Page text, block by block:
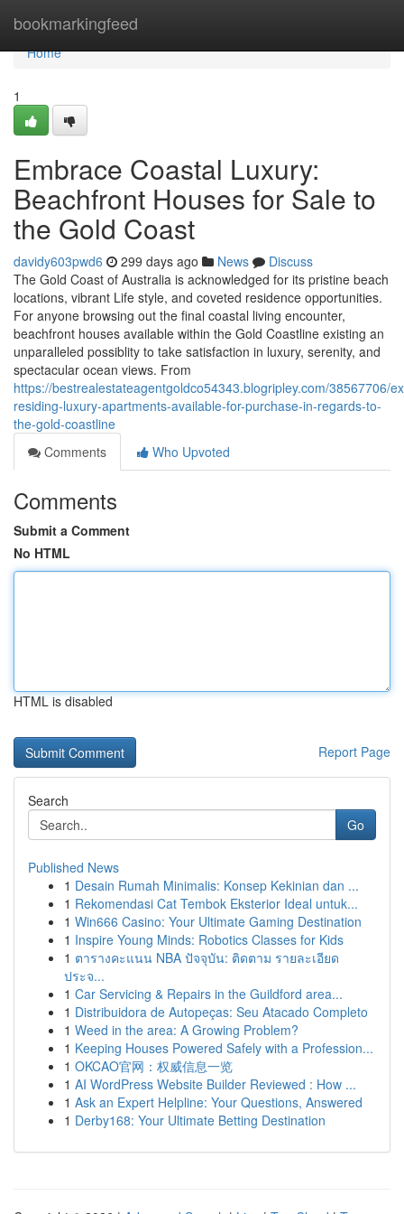
bookmarkingfeed
Home
Home
1
Embrace Coastal Luxury:
Beachfront Houses for Sale to
the Gold Coast
davidy603pwd6 299 days ago News
Discuss
The Gold Coast of Australia is acknowledged for its pristine beach
locations, vibrant Life style, and coveted residence opportunities.
For anyone browsing out the final coastal living encounter,
beachfront houses available within the Gold Coastline existing an
unparalleled possiblity to take satisfaction in luxury, serenity, and
spectacular ocean views. From
https://bestrealestateagentgoldco54343.blogripley.com/38567706/
residing-luxury-apartments-available-for-purchase-in-regards-to-
the-gold-coastline
Comments
Who Upvoted
Comments
Submit a Comment
No HTML
HTML is disabled
Report Page
Search
Go
Published News
1 Desain Rumah Minimalis: Konsep Kekinian dan ...
1 Rekomendasi Cat Tembok Eksterior Ideal untuk...
1 Win666 Casino: Your Ultimate Gaming Destination
1 Inspire Young Minds: Robotics Classes for Kids
1 ตารางคะแนน NBA ปัจจุบัน: ติดตาม รายละเอียด
ประจ...
1 Car Servicing & Repairs in the Guildford area...
1 Distribuidora de Autopeças: Seu Atacado Completo
1 Weed in the area: A Growing Problem?
1 Keeping Houses Powered Safely with a Profession...
1 OKCAO官网：权威信息一览
1 AI WordPress Website Builder Reviewed : How ...
1 Ask an Expert Helpline: Your Questions, Answered
1 Derby168: Your Ultimate Betting Destination